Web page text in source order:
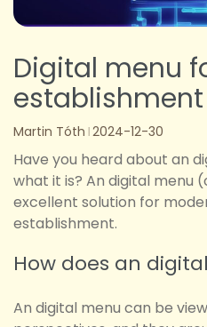
Digital menu
establishment
Martin Tóth 2024-12-30
Have you heard about an
what it is? An digital menu
excellent solution for
establishment.
How does an
An digital menu can be